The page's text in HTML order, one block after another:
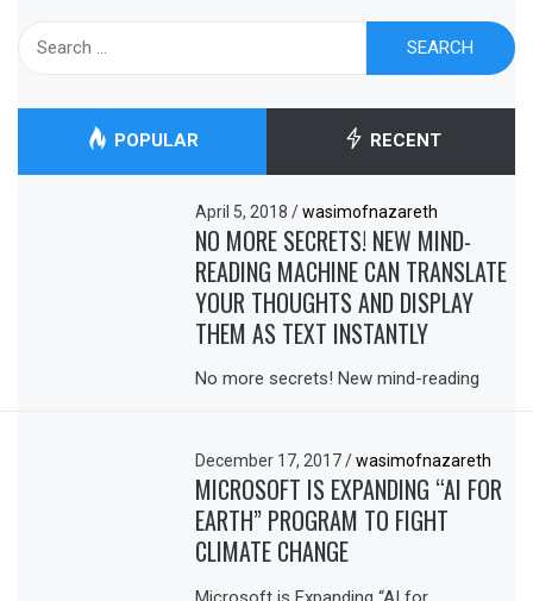
POPULAR RECENT
April 5, 2018/ wasimofnazareth
NO MORE SECRETS! NEW MIND-
READING MACHINE CAN TRANSLATE
YOUR THOUGHTS AND DISPLAY
THEM AS TEXT INSTANTLY
No more secrets! New mind-reading
December 17, 2017/ wasimofnazareth
MICROSOFT IS EXPANDING “AI FOR
EARTH” PROGRAM TO FIGHT
CLIMATE CHANGE